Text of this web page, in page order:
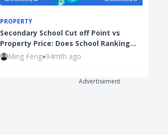
PROPERTY
Secondary School Cut off Point vs
Property Price: Does School Ranking…
Ming Feng●94mth ago
Advertisement